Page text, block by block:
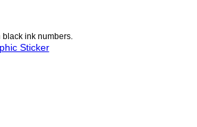
ink numbers.
Sticker